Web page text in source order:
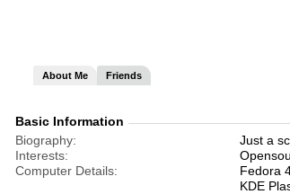
About Me Friends
Basic Information
Biography
Just a
Interests
Computer Details
Fedora
KDE